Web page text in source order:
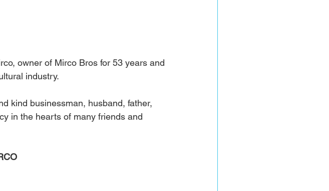
owner of Mirco Bros for 53 years and
industry.
kind businessman, husband, father,
in the hearts of many friends and